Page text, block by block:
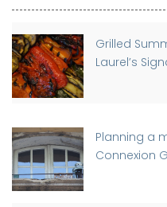
Grilled
Laurel’s
Planning a
Connexion